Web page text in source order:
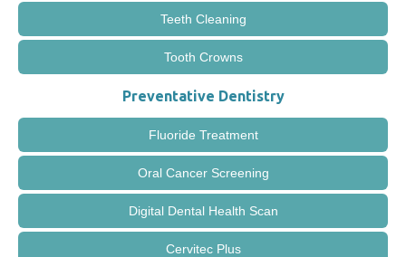
Teeth Cleaning
Tooth Crowns
Preventative Dentistry
Fluoride Treatment
Oral Cancer Screening
Digital Dental Health Scan
Cervitec Plus